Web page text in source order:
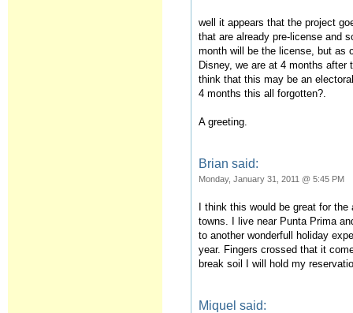
well it appears that the project
that are already pre-license and
month will be the license, but as
Disney, we are at 4 months after
think that this may be an
4 months this all forgotten?.
A greeting.
Brian said:
Monday, January 31, 2011 @ 5:45 PM
I think this would be great for
towns. I live near Punta Prima
to another wonderfull holiday
year. Fingers crossed that it
break soil I will hold my
Miquel said: